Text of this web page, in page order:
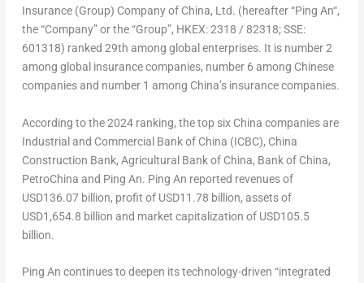
Insurance (Group) Company of China, Ltd. (hereafter “Ping An“,
the “Company” or the “Group”, HKEX: 2318 / 82318; SSE:
601318) ranked 29th among global enterprises. It is number 2
among global insurance companies, number 6 among Chinese
companies and number 1 among China’sinsurance companies.
According to the 2024 ranking, the top six China companies are
Industrial and Commercial Bank of China (ICBC), China
Construction Bank, Agricultural Bank of China, Bank of China,
PetroChina and Ping An. Ping An reported revenues of
USD136.07 billion, profit of USD11.78 billion, assets of
USD1,654.8 billion and market capitalization of USD105.5
billion.
Ping An continues to deepen its technology-driven “integrated